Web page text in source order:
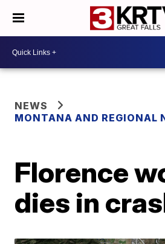
NEWS
MONTANA AND REGIONAL
Florence
dies in